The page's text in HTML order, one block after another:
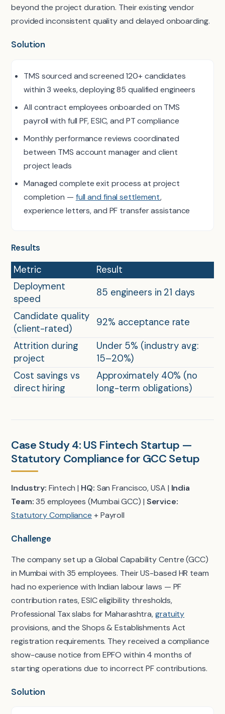
beyond the project duration. Their existing vendor
provided inconsistent quality and delayed onboarding.
Solution
TMS sourced and screened 120+ candidates
within 3 weeks, deploying 85 qualified engineers
All contract employees onboarded on TMS
payroll with full PF, ESIC, and PT compliance
Monthly performance reviews coordinated
between TMS account manager and client
project leads
Managed complete exit process at project
completion — full and final settlement,
experience letters, and PF transfer assistance
Results
Metric
Result
Deployment
speed
85 engineers in 21 days
Candidate quality
(client-rated)
92% acceptance rate
Attrition during
project
Under 5% (industry avg:
15–20%)
Cost savings vs
direct hiring
Approximately 40% (no
long-term obligations)
Case Study 4: US Fintech Startup —
Statutory Compliance for GCC Setup
Industry: Fintech | HQ: San Francisco, USA | India
Team:35 employees (Mumbai GCC) | Service:
Statutory Compliance + Payroll
Challenge
The company set up a Global Capability Centre (GCC)
in Mumbai with 35 employees. Their US-based HR team
had no experience with Indian labour laws — PF
contribution rates, ESIC eligibility thresholds,
Professional Tax slabs for Maharashtra,gratuity
provisions, and the Shops & Establishments Act
registration requirements. They received a compliance
show-cause notice from EPFO within 4 months of
starting operations due to incorrect PF contributions.
Solution